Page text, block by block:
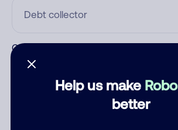
Help us make
better
Category